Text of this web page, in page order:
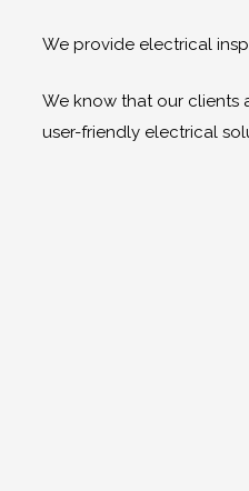
We provide electrical
We know that our clients
user-friendly electrical